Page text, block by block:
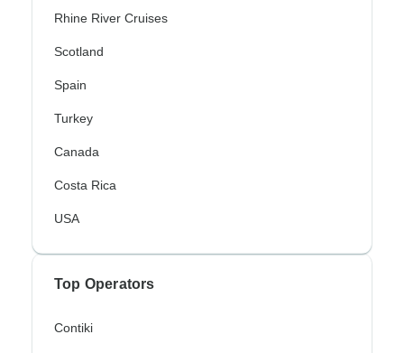
Rhine River Cruises
Scotland
Spain
Turkey
Canada
Costa Rica
USA
Top Operators
Contiki